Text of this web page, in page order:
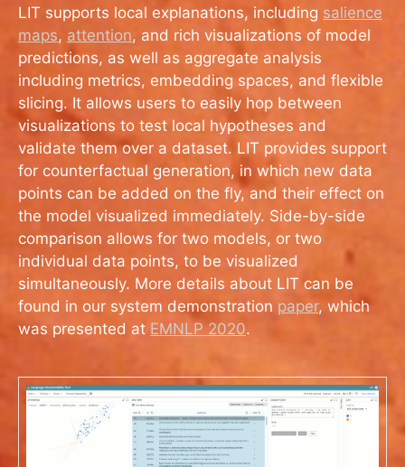
LIT supports local explanations, including salience
maps, attention, and rich visualizations of model
predictions, as well as aggregate analysis
including metrics, embedding spaces, and flexible
slicing. It allows users to easily hop between
visualizations to test local hypotheses and
validate them over a dataset. LIT provides support
for counterfactual generation, in which new data
points can be added on the fly, and their effect on
the model visualized immediately. Side-by-side
comparison allows for two models, or two
individual data points, to be visualized
simultaneously. More details about LIT can be
found in our system demonstration paper, which
was presented at EMNLP 2020.